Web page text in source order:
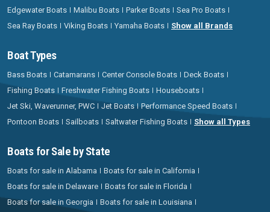
Edgewater Boats
Malibu Boats Parker Boats
Sea Pro Boats
Sea Ray Boats
Viking Boats Yamaha Boats Show all Brands
Boat Types
Bass Boats Catamarans Center Console Boats
Deck Boats
Fishing Boats
Freshwater Fishing Boats
Houseboats
Jet Ski, Waverunner, PWC
Jet Boats
Performance Speed Boats
Pontoon Boats
Sailboats Saltwater Fishing Boats Show all Types
Boats for Sale by State
Boats for sale in Alabama
Boats for sale in California
Boats for sale in Delaware
Boats for sale in Florida
Boats for sale in Georgia
Boats for sale in Louisiana